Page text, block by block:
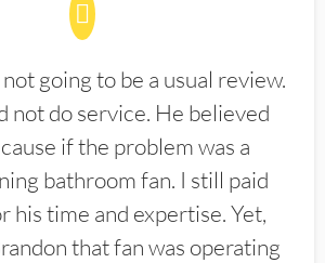
going to be a usual review.
not do service. He believed
if the problem was a
bathroom fan. I still paid
his time and expertise. Yet,
that fan was operating